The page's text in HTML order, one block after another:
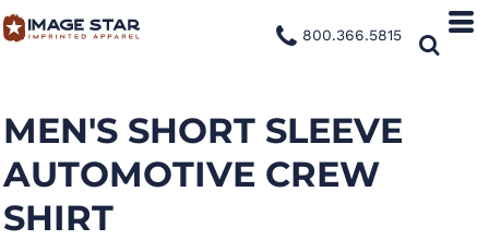
800.366.5815
MEN'S SHORT SLEEVE
AUTOMOTIVE CREW
SHIRT